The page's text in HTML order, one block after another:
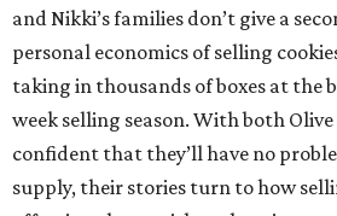
and Nikki’s families don’t give a
personal economics of selling
taking in thousands of boxes at the
week selling season. With both
confident that they’ll have no
supply, their stories turn to how